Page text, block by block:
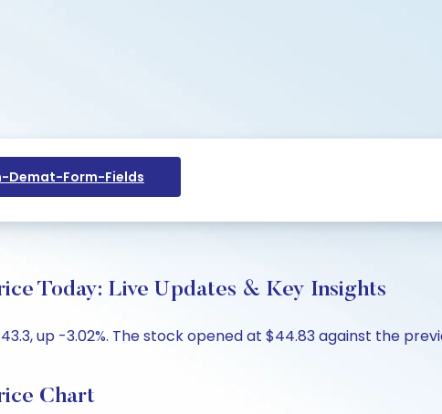
Form-Fields
Today: Live Updates & Key Insights
up -3.02%. The stock opened at $44.83 against the
Chart